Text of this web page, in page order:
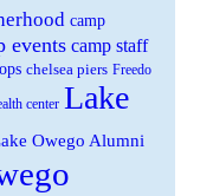
camp
events camp staff
chelsea piers Freedo
center Lake
Owego Alumni